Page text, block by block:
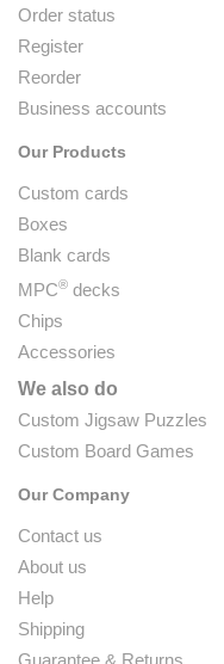
Order status
Register
Reorder
Business accounts
Our Products
Custom cards
Boxes
Blank cards
MPC® decks
Chips
Accessories
We also do
Custom Jigsaw Puzzles
Custom Board Games
Our Company
Contact us
About us
Help
Shipping
Guarantee & Returns